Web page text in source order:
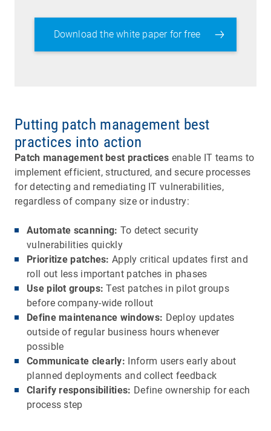
Download the white paper for free
Putting patch management best
practices into action
Patch management best practices enable IT teams to
implement efficient, structured, and secure processes
for detecting and remediating IT vulnerabilities,
regardless of company size or industry:
Automate scanning: To detect security
vulnerabilities quickly
Prioritize patches: Apply critical updates first and
roll out less important patches in phases
Use pilot groups: Test patches in pilot groups
before company-wide rollout
Define maintenance windows: Deploy updates
outside of regular business hours whenever
possible
Communicate clearly: Inform users early about
planned deployments and collect feedback
Clarify responsibilities: Define ownership for each
process step